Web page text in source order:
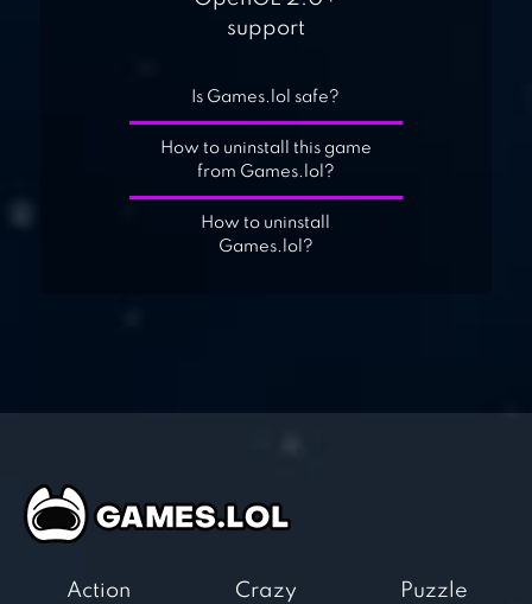
support
Is Games.lol safe?
How to uninstall this game
from Games.lol?
How to uninstall
Games.lol?
Action
Crazy
Puzzle